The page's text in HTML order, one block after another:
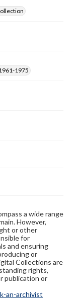
1975
a wide range
However,
or other
for
and ensuring
or
Collections are
rights,
publication or
an-archivist